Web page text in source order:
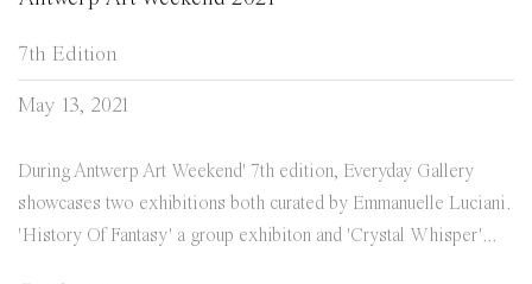
7th Edition
May 13, 2021
During Antwerp Art Weekend' 7th edition, Everyday Gallery
showcases two exhibitions both curated by Emmanuelle Luciani.
'History Of Fantasy' a group exhibiton and 'Crystal Whisper'...